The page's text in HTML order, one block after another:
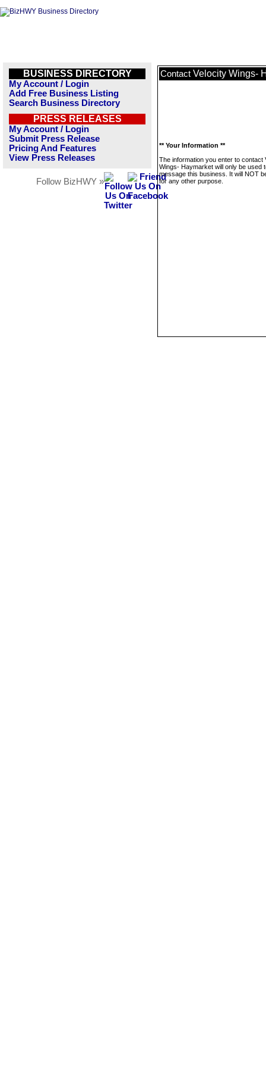
BUSINESS DIRECTORY
My Account / Login
Add Free Business Listing
Search Business Directory
PRESS RELEASES
My Account / Login
Submit Press Release
Pricing And Features
View Press Releases
Follow BizHWY »
Contact Velocity Wings-
** Your Information **
The information you enter to contact
Wings- Haymarket will only be used
message this business. It will NOT
for any other purpose.